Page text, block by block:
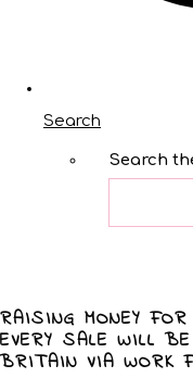
Search
Search
RAISING MONEY
EVERY SALE WILL
BRITAIN VIA WORK